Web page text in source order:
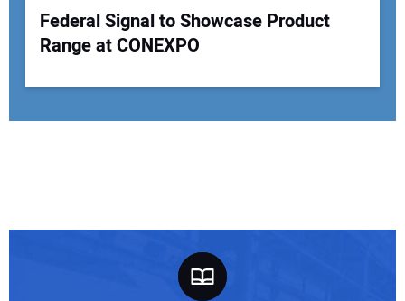
Federal Signal to Showcase Product
Range at CONEXPO